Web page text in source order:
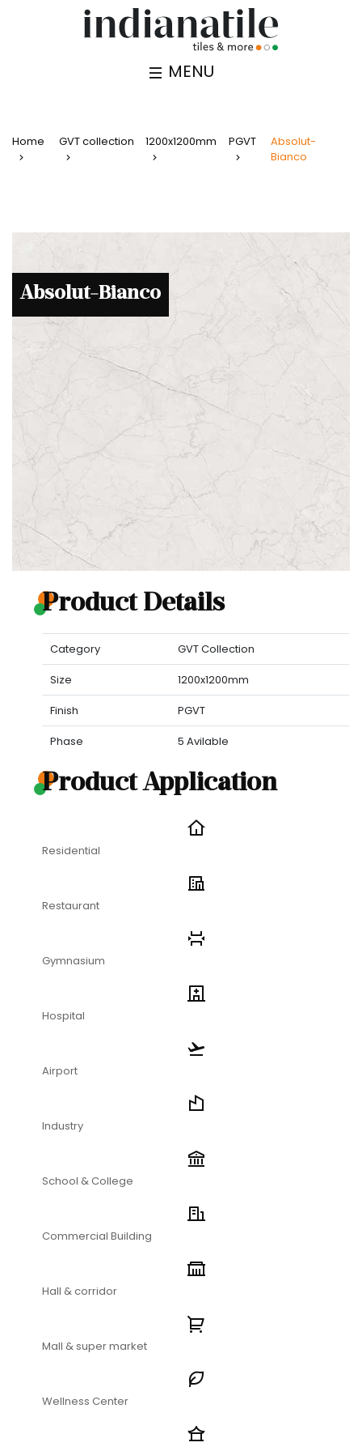
MENU
Home GVT collection 1200x1200mm PGVT
Absolut-
Bianco
Absolut-Bianco
Product Details
Category
GVT Collection
Size
1200x1200mm
Finish
PGVT
Phase
5 Avilable
Product Application
Residential
Restaurant
Gymnasium
Hospital
Airport
Industry
School & College
Commercial Building
Hall & corridor
Mall & super market
Wellness Center